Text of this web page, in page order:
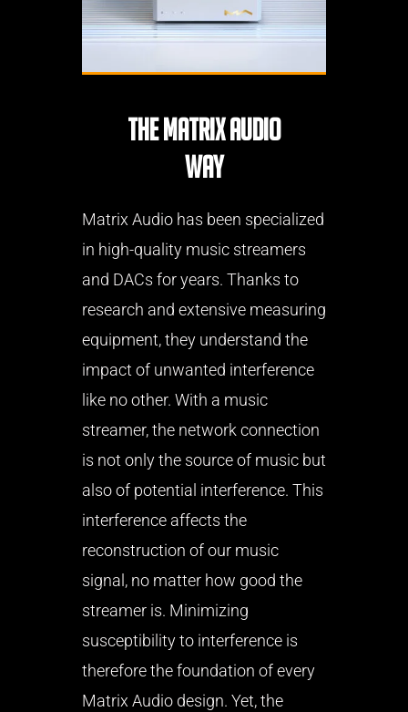
THE MATRIX AUDIO
WAY
Matrix Audio has been specialized
in high-quality music streamers
and DACs for years. Thanks to
research and extensive measuring
equipment, they understand the
impact of unwanted interference
like no other. With a music
streamer, the network connection
is not only the source of music but
also of potential interference. This
interference affects the
reconstruction of our music
signal, no matter how good the
streamer is. Minimizing
susceptibility to interference is
therefore the foundation of every
Matrix Audio design. Yet, the